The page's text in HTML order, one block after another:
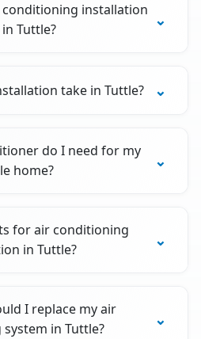
installation
Tuttle?
take in Tuttle?
do I need for my
home?
for air conditioning
in Tuttle?
I replace my air
in Tuttle?